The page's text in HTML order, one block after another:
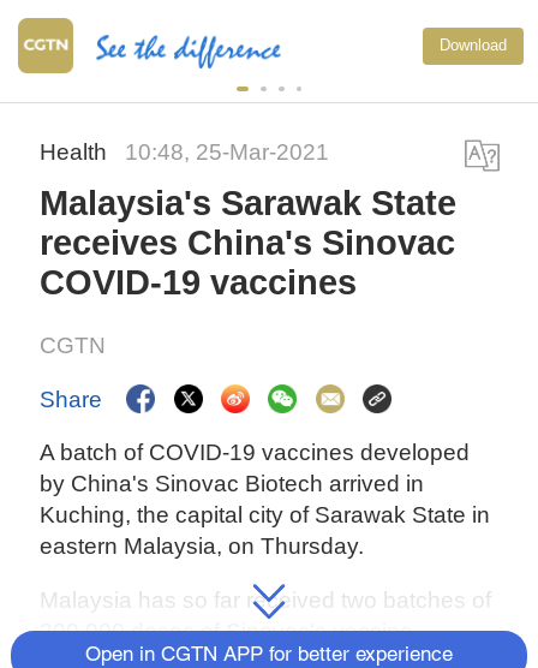
Download
Health 10:48, 25-Mar-2021
Malaysia's Sarawak State
receives China's Sinovac
COVID-19 vaccines
CGTN
Share
A batch of COVID-19 vaccines developed
by China's Sinovac Biotech arrived in
Kuching, the capital city of Sarawak State in
eastern Malaysia, on Thursday.
Malaysia has so far received two batches of
200,000 doses of Sinovac's vaccine.
Open in CGTN APP for better experience